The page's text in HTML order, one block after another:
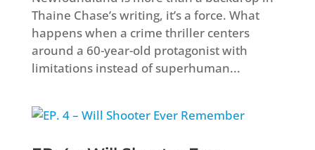
Thaine Chase’s writing, it’s a force. What
happens when a crime thriller centers
around a 60-year-old protagonist with
limitations instead of superhuman...